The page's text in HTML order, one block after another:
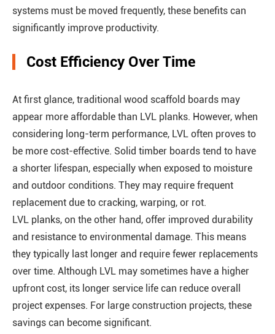
systems must be moved frequently, these benefits can
significantly improve productivity.
Cost Efficiency Over Time
At first glance, traditional wood scaffold boards may
appear more affordable than LVL planks. However, when
considering long-term performance, LVL often proves to
be more cost-effective. Solid timber boards tend to have
a shorter lifespan, especially when exposed to moisture
and outdoor conditions. They may require frequent
replacement due to cracking, warping, or rot.
LVL planks, on the other hand, offer improved durability
and resistance to environmental damage. This means
they typically last longer and require fewer replacements
over time. Although LVL may sometimes have a higher
upfront cost, its longer service life can reduce overall
project expenses. For large construction projects, these
savings can become significant.